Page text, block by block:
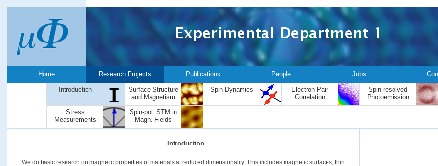
Home Research Projects Publications People Jobs
Introduction
Surface Structure
and Magnetism
Spin Dynamics
Electron Pair
Correlation
Spin resolved
Photoemission
Stress
Measurements
Spin-pol. STM in
Magn. Fields
Introduction
We do basic research on magnetic properties of materials at reduced dimensionality. This includes magnetic surfaces, thin